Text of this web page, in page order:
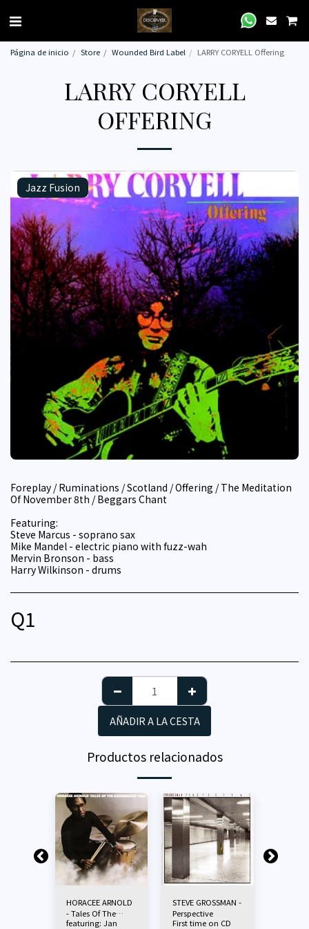
Página de inicio Store Wounded Bird Label LARRY CORYELL Offering
LARRY CORYELL
OFFERING
Jazz Fusion
Foreplay / Ruminations / Scotland / Offering / The Meditation
Of November 8th / Beggars Chant
Featuring:
Steve Marcus - soprano sax
Mike Mandel - electric piano with fuzz-wah
Mervin Bronson - bass
Harry Wilkinson - drums
Q1
AÑADIR A LA CESTA
Productos relacionados
HORACEE ARNOLD
- Tales Of The
Exonerated Flea
featuring: Jan
STEVE GROSSMAN -
Perspective
First time on CD